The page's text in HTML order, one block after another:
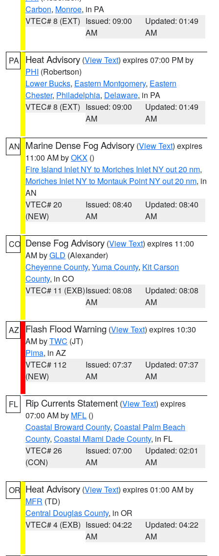
Carbon, Monroe, in PA
VTEC# 8 (EXT) Issued: 09:00
AM
Updated: 01:49
AM
PA Heat Advisory (View Text) expires 07:00 PM by
PHI (Robertson)
Lower Bucks, Eastern Montgomery, Eastern
Chester, Philadelphia, Delaware, in PA
VTEC# 8 (EXT) Issued: 09:00
AM
Updated: 01:49
AM
AN Marine Dense Fog Advisory (View Text) expires
11:00 AM byOKX ()
Fire Island Inlet NY to Moriches Inlet NY out 20 nm,
Moriches Inlet NY to Montauk Point NY out 20 nm, in
AN
VTEC# 20
(NEW)
Issued: 08:40
AM
Updated: 08:40
AM
CO Dense Fog Advisory (View Text) expires 11:00
AM byGLD (Alexander)
Cheyenne County, Yuma County, Kit Carson
County, in CO
VTEC# 11 (EXB)Issued: 08:08
AM
Updated: 08:08
AM
AZ Flash Flood Warning (View Text) expires 10:30
AM byTWC (JT)
Pima, in AZ
VTEC# 112
(NEW)
Issued: 07:37
AM
Updated: 07:37
AM
FL Rip Currents Statement (View Text) expires
07:00 AM by MFL ()
Coastal Broward County, Coastal Palm Beach
County, Coastal Miami Dade County, in FL
VTEC# 26
(CON)
Issued: 07:00
AM
Updated: 02:01
AM
OR Heat Advisory (View Text) expires 01:00 AM by
MFR (TD)
Central Douglas County, in OR
VTEC# 4 (EXB) Issued: 04:22
AM
Updated: 04:22
AM